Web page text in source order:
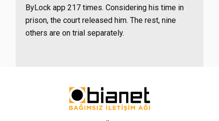
ByLock app 217 times. Considering his time in
prison, the court released him. The rest, nine
others are on trial separately.